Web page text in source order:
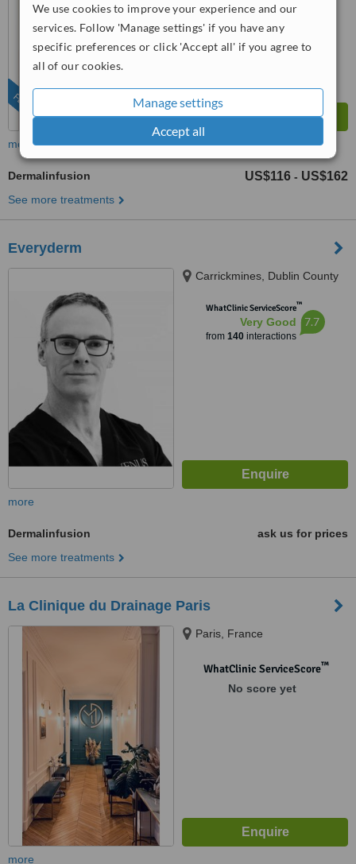
We use cookies to improve your experience and our
services. Follow 'Manage settings' if you have any
specific preferences or click 'Accept all' if you agree to
all of our cookies.
Manage settings
Accept all
FEATURED
from36interactions
more
Dermalinfusion US$116 - US$162
See more treatments
Everyderm
Carrickmines, Dublin County
WhatClinic ServiceScore™
Very Good
from 140interactions
7.7
more
Dermalinfusion
ask us for prices
See more treatments
La Clinique du Drainage Paris
Paris, France
WhatClinic ServiceScore™
No score yet
more